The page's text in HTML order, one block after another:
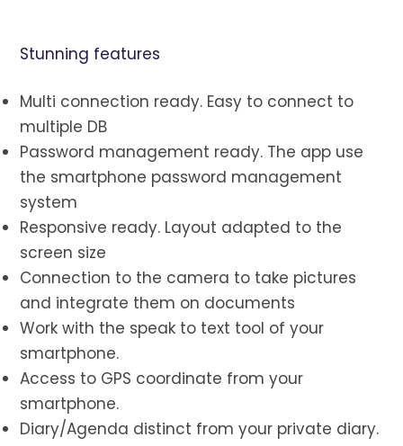
Stunning features
Multi connection ready. Easy to connect to
multiple DB
Password management ready. The app use
the smartphone password management
system
Responsive ready. Layout adapted to the
screen size
Connection to the camera to take pictures
and integrate them on documents
Work with the speak to text tool of your
smartphone.
Access to GPS coordinate from your
smartphone.
Diary/Agenda distinct from your private diary.